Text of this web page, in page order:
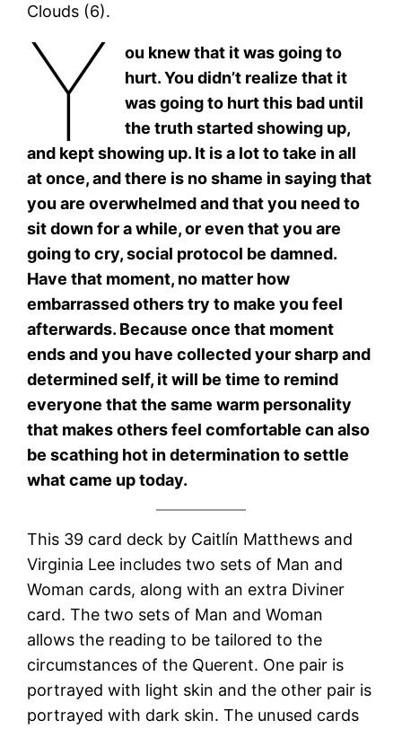
Clouds (6).
Y
ou knew that it was going to
hurt. You didn’t realize that it
was going to hurt this bad until
the truth started showing up,
and kept showing up. It is a lot to take in all
at once, and there is no shame in saying that
you are overwhelmed and that you need to
sit down for a while, or even that you are
going to cry, social protocol be damned.
Have that moment, no matter how
embarrassed others try to make you feel
afterwards. Because once that moment
ends and you have collected your sharp and
determined self, it will be time to remind
everyone that the same warm personality
that makes others feel comfortable can also
be scathing hot in determination to settle
what came up today.
This 39 card deck by Caitlín Matthews and
Virginia Lee includes two sets of Man and
Woman cards, along with an extra Diviner
card. The two sets of Man and Woman
allows the reading to be tailored to the
circumstances of the Querent. One pair is
portrayed with light skin and the other pair is
portrayed with dark skin. The unused cards